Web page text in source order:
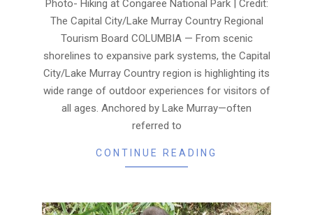
Photo- Hiking at Congaree National Park | Credit:
The Capital City/Lake Murray Country Regional
Tourism Board COLUMBIA — From scenic
shorelines to expansive park systems, the Capital
City/Lake Murray Country region is highlighting its
wide range of outdoor experiences for visitors of
all ages. Anchored by Lake Murray—often
referred to
CONTINUE READING